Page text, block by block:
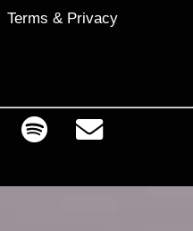
Terms & Privacy